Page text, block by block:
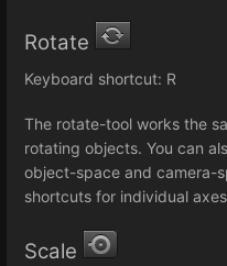
Rotate
Keyboard shortcut: R
The rotate-tool works the
rotating objects. You can
object-space and camera-
shortcuts for individual
Scale